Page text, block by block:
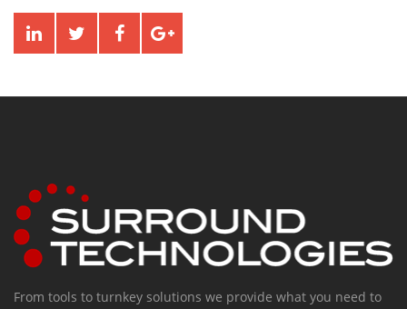
From tools to turnkey solutions we provide what you need to